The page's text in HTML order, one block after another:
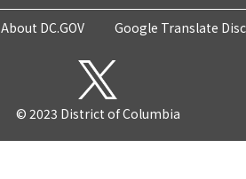
About DC.GOV Google Translate
© 2023 District of Columbia